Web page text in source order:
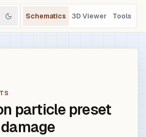
Schematics 3D Viewer Tools
particle preset